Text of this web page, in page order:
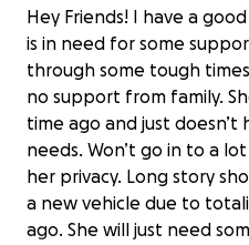
Hey Friends! I have a
is in need for some
through some tough
no support from family.
time ago and just
needs. Won’t go in to a
her privacy. Long story
a new vehicle due to
ago. She will just need